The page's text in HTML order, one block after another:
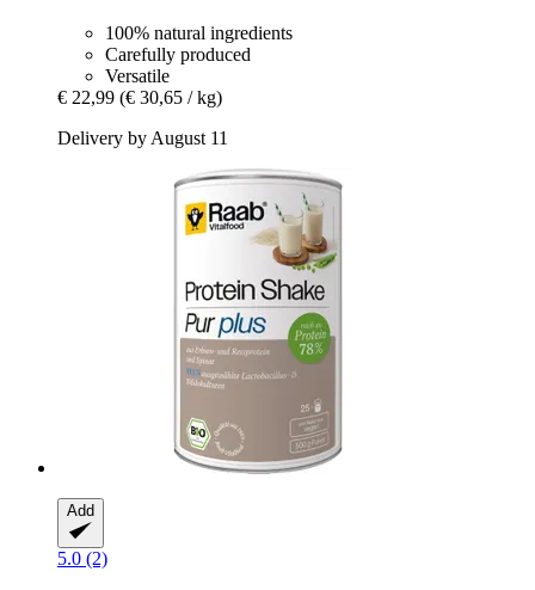
100% natural ingredients
Carefully produced
Versatile
€ 22,99 (€ 30,65 / kg)
Delivery by August 11
Add
5.0 (2)